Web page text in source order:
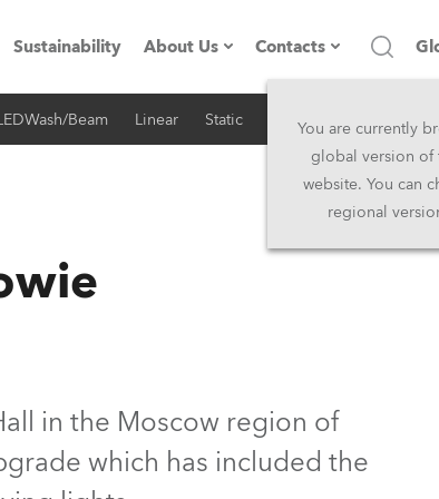
Sustainability About Us
Company profile
Legal
Contacts
Headquarters
Head Office &
UK and Ireland
You are currently
global version of
website. You can
regional
Beam Linear Static iSeries Architectural
RSS
in the Moscow region of
which has included the